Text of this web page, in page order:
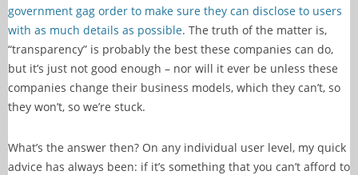
government gag order to make sure they can disclose to users
with as much details as possible. The truth of the matter is,
“transparency” is probably the best these companies can do,
but it’s just not good enough – nor will it ever be unless these
companies change their business models, which they can’t, so
they won’t, so we’re stuck.
What’s the answer then? On any individual user level, my quick
advice has always been: if it’s something that you can’t afford to